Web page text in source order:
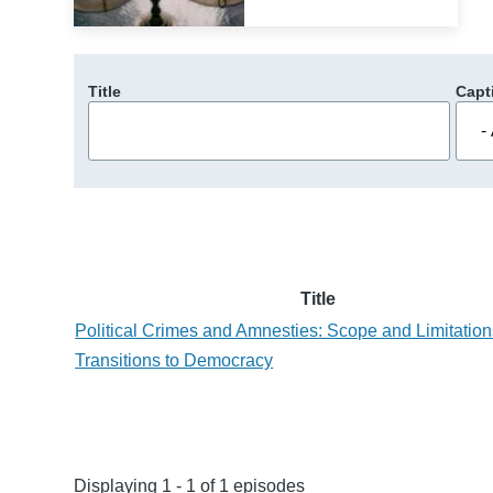
Title
Title
Political Crimes and Amnesties: Scope and
Transitions to Democracy
Displaying 1 - 1 of 1 episodes